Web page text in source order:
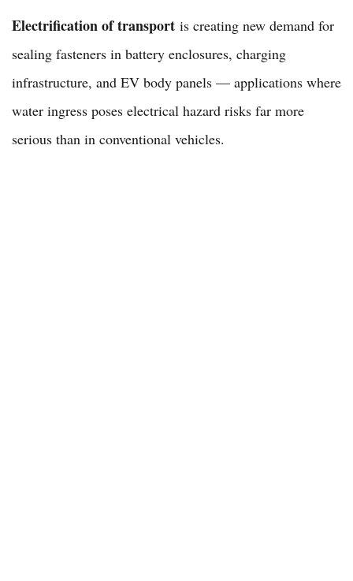
Electrification of transport is creating new demand for
sealing fasteners in battery enclosures, charging
infrastructure, and EV body panels — applications where
water ingress poses electrical hazard risks far more
serious than in conventional vehicles.